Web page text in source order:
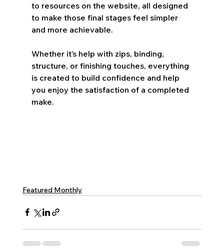
to resources on the website, all designed
to make those final stages feel simpler
and more achievable.
Whether it’s help with zips, binding,
structure, or finishing touches, everything
is created to build confidence and help
you enjoy the satisfaction of a completed
make.
Featured Monthly